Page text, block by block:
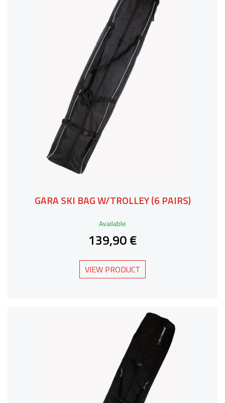
GARA SKI BAG W/TROLLEY (6 PAIRS)
Available
139,90 €
VIEW PRODUCT